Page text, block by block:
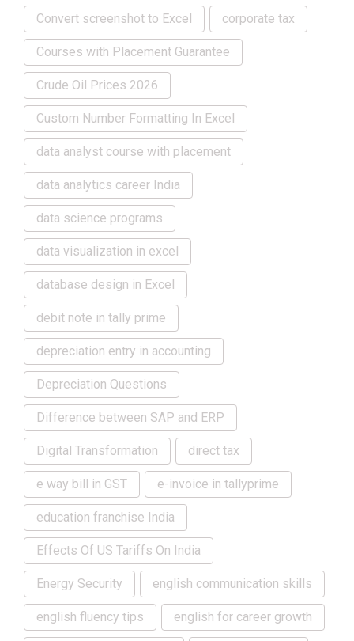
Convert screenshot to Excel corporate tax
Courses with Placement Guarantee
Crude Oil Prices 2026
Custom Number Formatting In Excel
data analyst course with placement
data analytics career India
data science programs
data visualization in excel
database design in Excel
debit note in tally prime
depreciation entry in accounting
Depreciation Questions
Difference between SAP and ERP
Digital Transformation direct tax
e way bill in GST e-invoice in tallyprime
education franchise India
Effects Of US Tariffs On India
Energy Security english communication skills
english fluency tips english for career growth